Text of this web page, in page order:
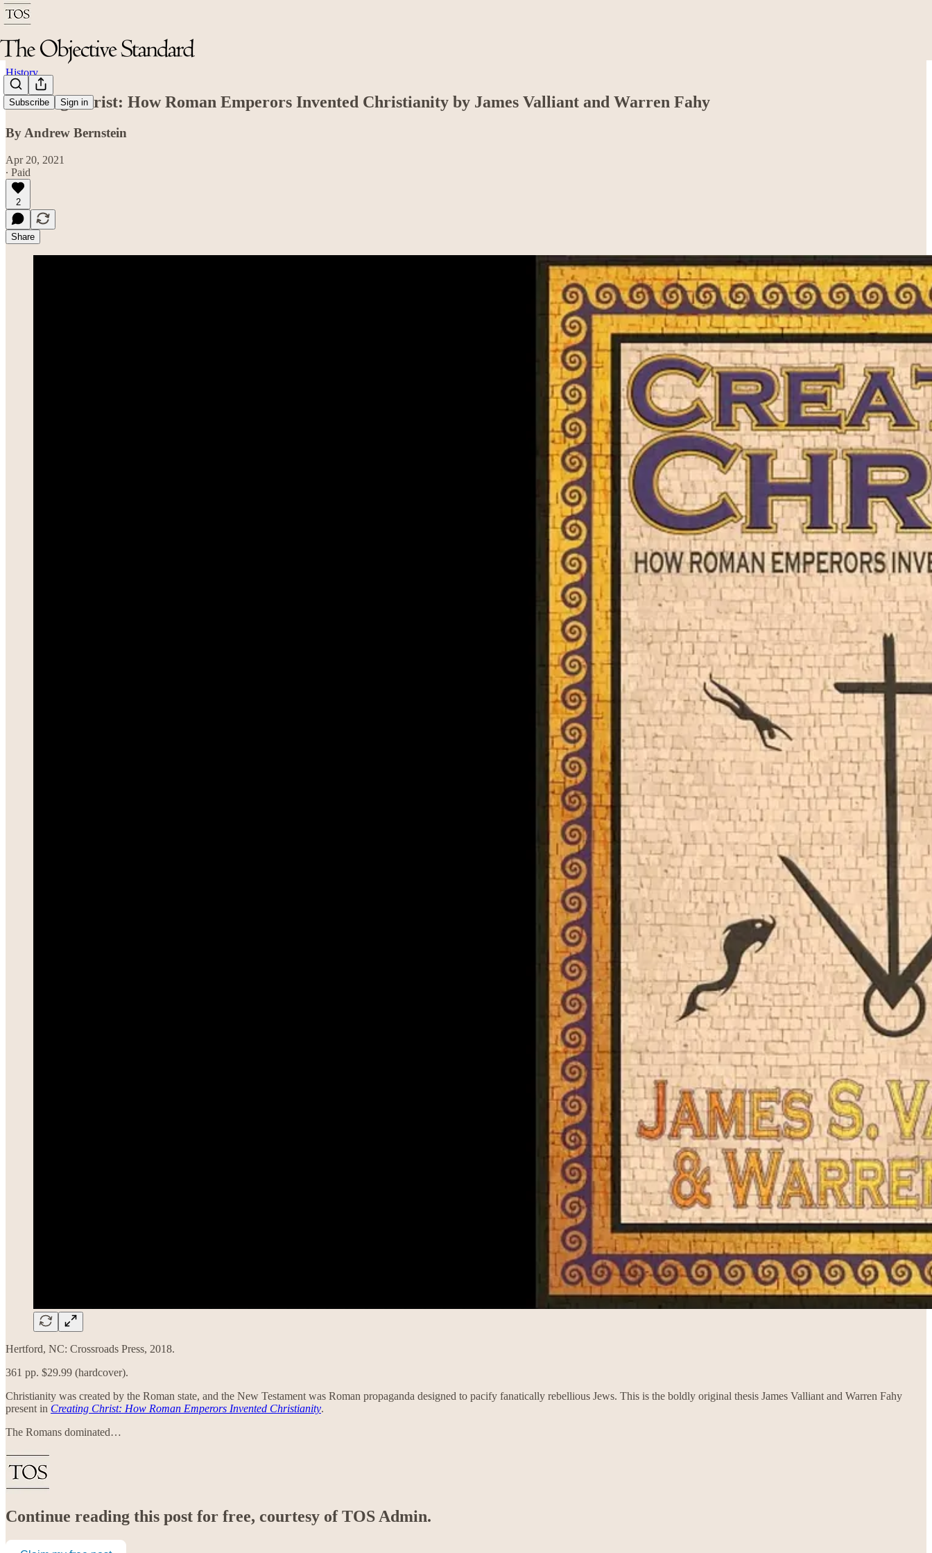
Subscribe Sign in
History
Creating Christ: How Roman Emperors Invented Christianity by James Valliant and Warren Fahy
By Andrew Bernstein
Apr 20, 2021
∙ Paid
2
Share
Hertford, NC: Crossroads Press, 2018.
361 pp. $29.99 (hardcover).
Christianity was created by the Roman state, and the New Testament was Roman propaganda designed to pacify fanatically rebellious Jews. This is the boldly original thesis James Valliant and Warren Fahy
present in Creating Christ: How Roman Emperors Invented Christianity.
The Romans dominated…
Continue reading this post for free, courtesy of TOS Admin.